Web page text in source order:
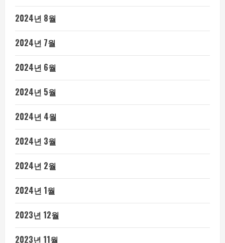
2024년 8월
2024년 7월
2024년 6월
2024년 5월
2024년 4월
2024년 3월
2024년 2월
2024년 1월
2023년 12월
2023년 11월